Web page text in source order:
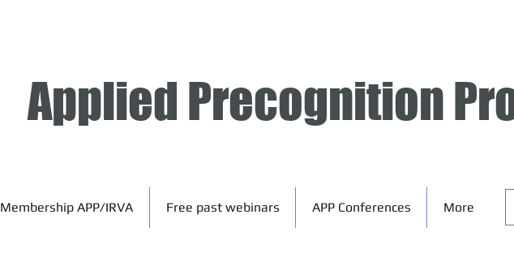
Applied Precognition
Membership APP/IRVA Free past webinars APP Conferences More